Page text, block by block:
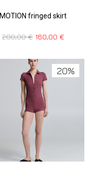
MOTION fringed skirt
200,00€ 160,00 €
20%